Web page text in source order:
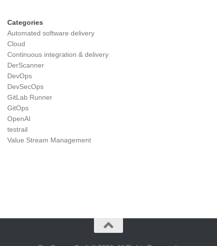
Categories
Automated software delivery
Cloud
Continuous integration & delivery
DerScanner
DevOps
DevSecOps
GitLab Runner
GitOps
OpenAI
testrail
Value Stream Management